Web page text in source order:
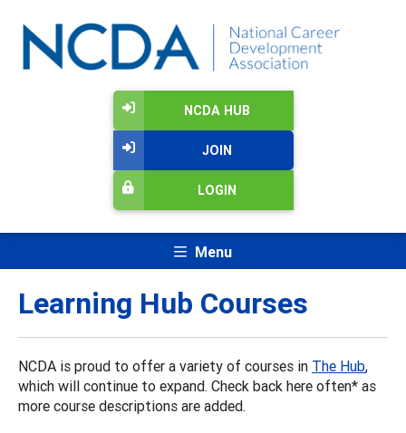
NCDA HUB
JOIN
LOGIN
Menu
Learning Hub Courses
NCDA is proud to offer a variety of courses in The Hub,
which will continue to expand. Check back here often* as
more course descriptions are added.